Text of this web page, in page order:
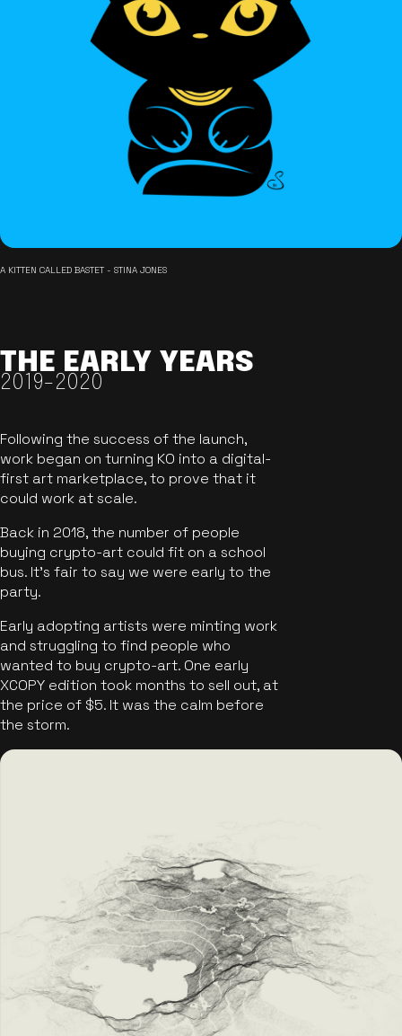
A KITTEN CALLED BASTET - STINA JONES
THE EARLY YEARS
2019-2020
Following the success of the launch,
work began on turning KO into a digital-
first art marketplace, to prove that it
could work at scale.
Back in 2018, the number of people
buying crypto-art could fit on a school
bus. It's fair to say we were early to the
party.
Early adopting artists were minting work
and struggling to find people who
wanted to buy crypto-art. One early
XCOPY edition took months to sell out, at
the price of $5. It was the calm before
the storm.